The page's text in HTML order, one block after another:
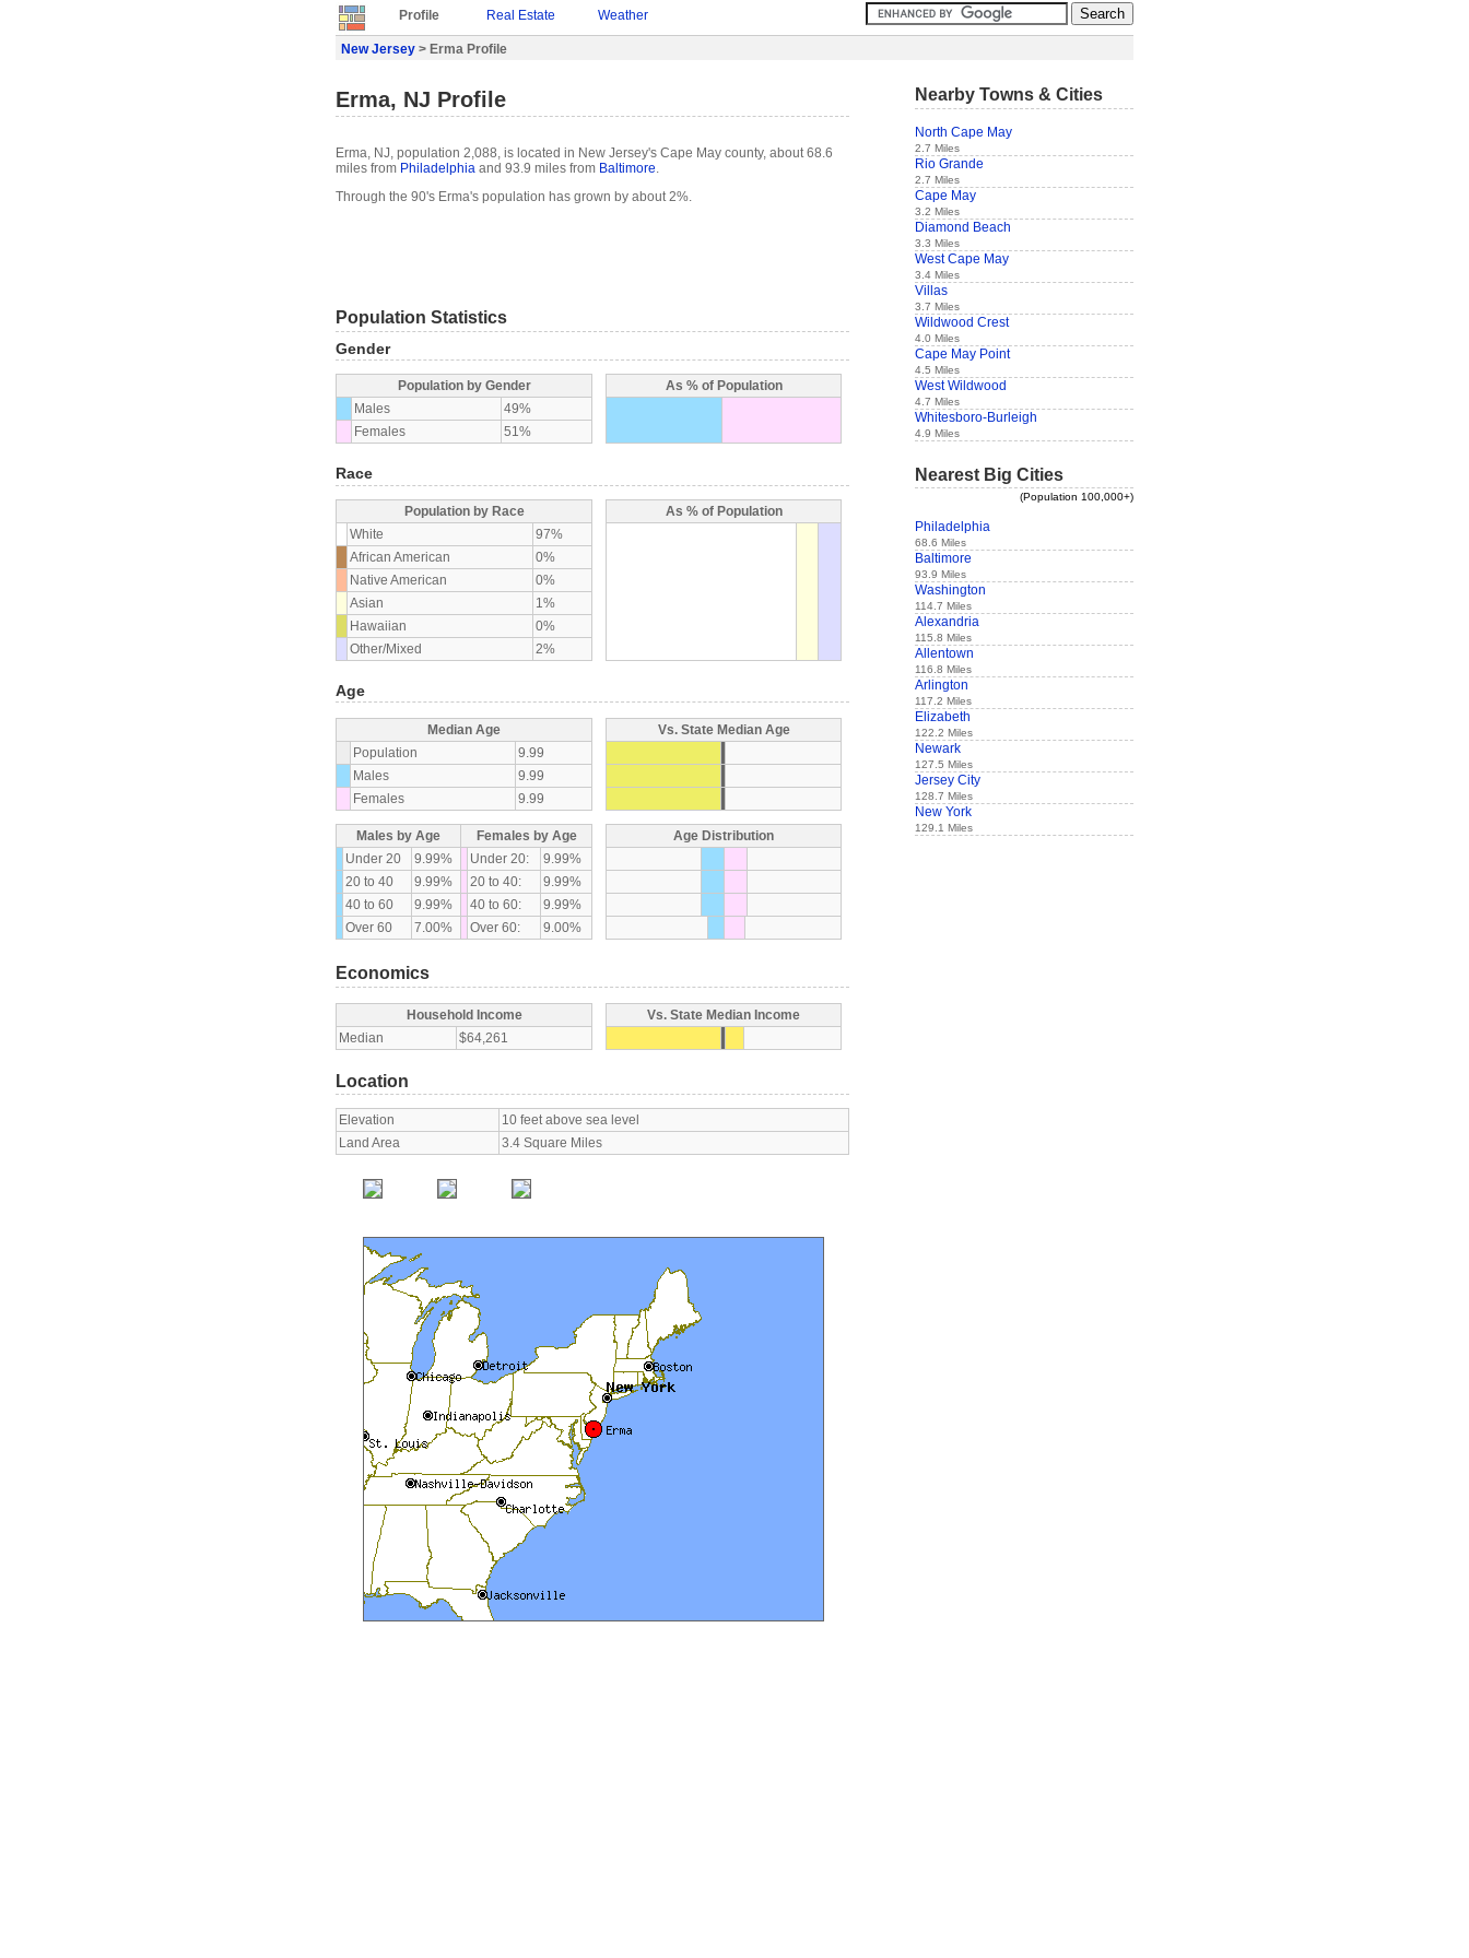
Profile Real Estate Weather
New Jersey > Erma Profile
Erma, NJ Profile
Erma, NJ, population 2,088, is located in New Jersey's Cape May county, about 68.6
miles from Philadelphia and 93.9 miles from Baltimore.
Through the 90's Erma's population has grown by about 2%.
Population Statistics
Gender
Population by Gender
Males
49%
Females
51%
As % of Population
Race
Population by Race
White
97%
African American
0%
Native American
0%
Asian
1%
Hawaiian
0%
Other/Mixed
2%
As % of Population
Age
Median Age
Population
9.99
Males
9.99
Females
9.99
Vs. State Median Age
Males by Age
Females by Age
Under 20
9.99% Under 20:
9.99%
20 to 40
9.99% 20 to 40:
9.99%
40 to 60
9.99% 40 to 60:
9.99%
Over 60
7.00% Over 60: 9.00%
Age Distribution
Economics
Household Income
Median
$64,261
Vs. State Median Income
Location
Elevation
10 feet above sea level
Land Area
3.4 Square Miles
Nearby Towns & Cities
North Cape May
2.7 Miles
Rio Grande
2.7 Miles
Cape May
3.2 Miles
Diamond Beach
3.3 Miles
West Cape May
3.4 Miles
Villas
3.7 Miles
Wildwood Crest
4.0 Miles
Cape May Point
4.5 Miles
West Wildwood
4.7 Miles
Whitesboro-Burleigh
4.9 Miles
Nearest Big Cities
(Population 100,000+)
Philadelphia
68.6 Miles
Baltimore
93.9 Miles
Washington
114.7 Miles
Alexandria
115.8 Miles
Allentown
116.8 Miles
Arlington
117.2 Miles
Elizabeth
122.2 Miles
Newark
127.5 Miles
Jersey City
128.7 Miles
New York
129.1 Miles